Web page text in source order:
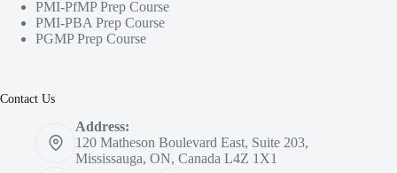
PMI-PfMP Prep Course
PMI-PBA Prep Course
PGMP Prep Course
Contact Us
Address:
120 Matheson Boulevard East, Suite 203,
Mississauga, ON, Canada L4Z 1X1